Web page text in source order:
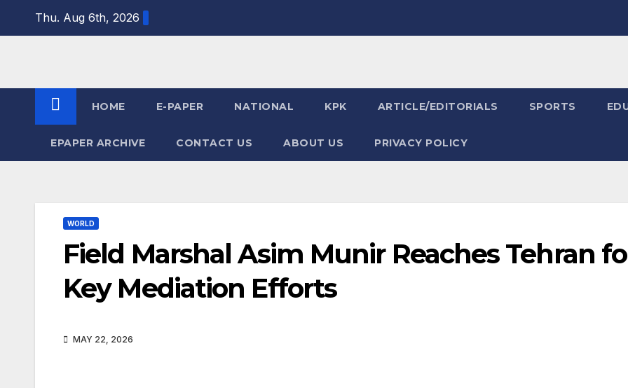
Thu. Aug 6th, 2026
HOME E-PAPER NATIONAL KPK ARTICLE/EDITORIALS SPORTS
EPAPER ARCHIVE CONTACT US ABOUT US PRIVACY POLICY
WORLD
Field Marshal Asim Munir Reaches Tehran
Key Mediation Efforts
MAY 22, 2026